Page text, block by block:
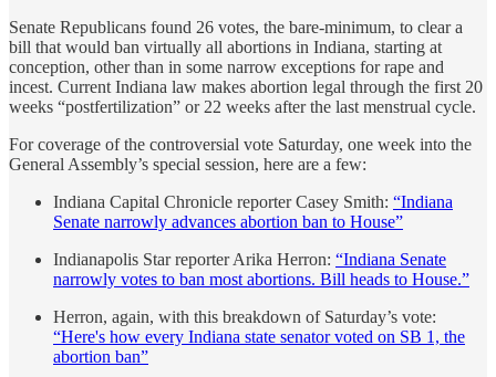
Senate Republicans found 26 votes, the bare-minimum, to clear a
bill that would ban virtually all abortions in Indiana, starting at
conception, other than in some narrow exceptions for rape and
incest. Current Indiana law makes abortion legal through the first 20
weeks “postfertilization” or 22 weeks after the last menstrual cycle.
For coverage of the controversial vote Saturday, one week into the
General Assembly’s special session, here are a few:
Indiana Capital Chronicle reporter Casey Smith: “Indiana
Senate narrowly advances abortion ban to House”
Indianapolis Star reporter Arika Herron: “Indiana Senate
narrowly votes to ban most abortions. Bill heads to House.”
Herron, again, with this breakdown of Saturday’s vote:
“Here's how every Indiana state senator voted on SB 1, the
abortion ban”